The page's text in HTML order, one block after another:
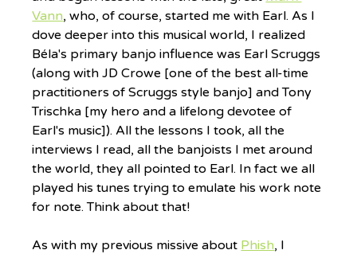
Vann, who, of course, started me with Earl. As I
dove deeper into this musical world, I realized
Béla's primary banjo influence was Earl Scruggs
(along with JD Crowe [one of the best all-time
practitioners of Scruggs style banjo] and Tony
Trischka [my hero and a lifelong devotee of
Earl's music]). All the lessons I took, all the
interviews I read, all the banjoists I met around
the world, they all pointed to Earl. In fact we all
played his tunes trying to emulate his work note
for note. Think about that!
As with my previous missive about Phish, I